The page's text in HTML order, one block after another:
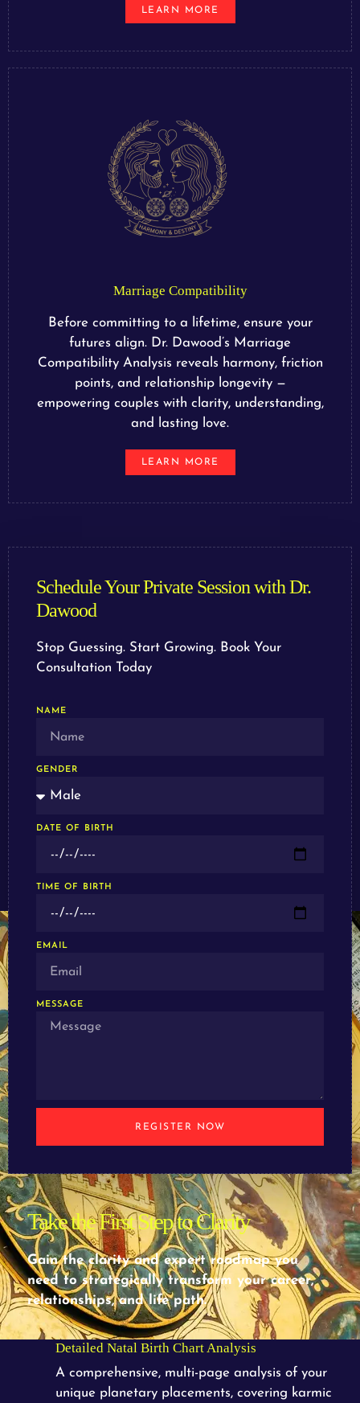
LEARN MORE
Marriage Compatibility
Before committing to a lifetime, ensure your
futures align. Dr. Dawood’s Marriage
Compatibility Analysis reveals harmony, friction
points, and relationship longevity —
empowering couples with clarity, understanding,
and lasting love.
LEARN MORE
Schedule Your Private Session with Dr.
Dawood
Stop Guessing. Start Growing. Book Your
Consultation Today
NAME
GENDER
DATE OF BIRTH
TIME OF BIRTH
EMAIL
MESSAGE
REGISTER NOW
Take the First Step to Clarity
Gain the clarity and expert roadmap you
need to strategically transform your career,
relationships, and life path.
Detailed Natal Birth Chart Analysis
A comprehensive, multi-page analysis of your
unique planetary placements, covering karmic